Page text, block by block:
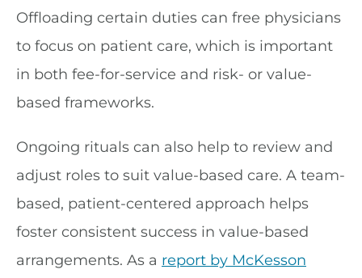
Offloading certain duties can free physicians
to focus on patient care, which is important
in both fee-for-service and risk- or value-
based frameworks.
Ongoing rituals can also help to review and
adjust roles to suit value-based care. A team-
based, patient-centered approach helps
foster consistent success in value-based
arrangements. As a report by McKesson